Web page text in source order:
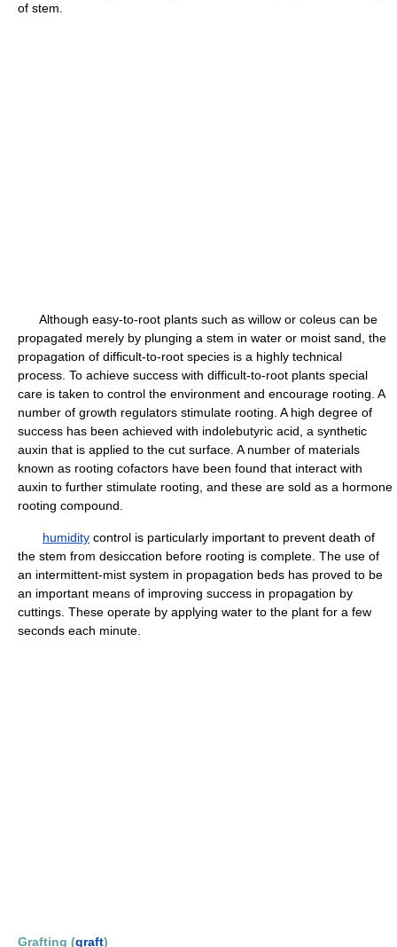
of stem.
Although easy-to-root plants such as willow or coleus can be
propagated merely by plunging a stem in water or moist sand, the
propagation of difficult-to-root species is a highly technical
process. To achieve success with difficult-to-root plants special
care is taken to control the environment and encourage rooting. A
number of growth regulators stimulate rooting. A high degree of
success has been achieved with indolebutyric acid, a synthetic
auxin that is applied to the cut surface. A number of materials
known as rooting cofactors have been found that interact with
auxin to further stimulate rooting, and these are sold as a hormone
rooting compound.
humidity control is particularly important to prevent death of
the stem from desiccation before rooting is complete. The use of
an intermittent-mist system in propagation beds has proved to be
an important means of improving success in propagation by
cuttings. These operate by applying water to the plant for a few
seconds each minute.
Grafting (graft)